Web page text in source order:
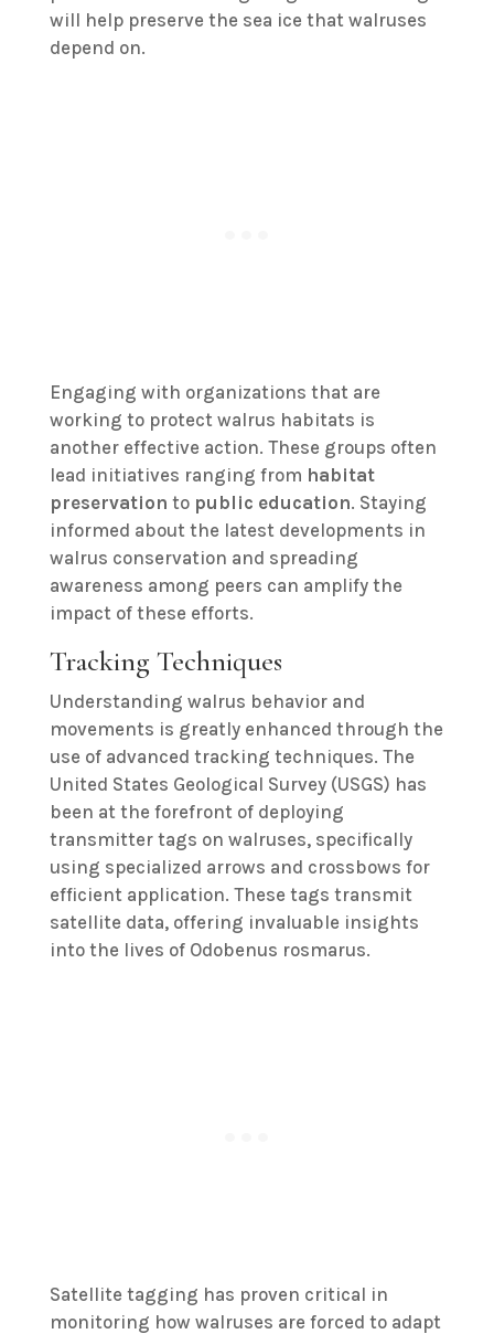
will help preserve the sea ice that walruses
depend on.
Engaging with organizations that are
working to protect walrus habitats is
another effective action. These groups often
lead initiatives ranging from habitat
preservation to public education. Staying
informed about the latest developments in
walrus conservation and spreading
awareness among peers can amplify the
impact of these efforts.
Tracking Techniques
Understanding walrus behavior and
movements is greatly enhanced through the
use of advanced tracking techniques. The
United States Geological Survey (USGS) has
been at the forefront of deploying
transmitter tags on walruses, specifically
using specialized arrows and crossbows for
efficient application. These tags transmit
satellite data, offering invaluable insights
into the lives of Odobenus rosmarus.
Satellite tagging has proven critical in
monitoring how walruses are forced to adapt